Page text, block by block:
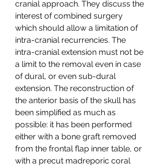
cranial approach. They discuss the
interest of combined surgery
which should allow a limitation of
intra-cranial recurrencies. The
intra-cranial extension must not be
a limit to the removal even in case
of dural, or even sub-dural
extension. The reconstruction of
the anterior basis of the skull has
been simplified as much as
possible: it has been performed
either with a bone graft removed
from the frontal flap inner table, or
with a precut madreporic coral